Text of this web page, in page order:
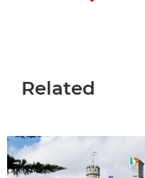
Related